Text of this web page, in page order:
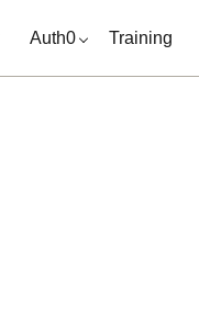
Auth0 Training